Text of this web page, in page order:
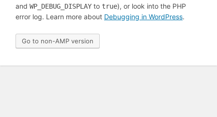
and WP_DEBUG_DISPLAY to true), or look into the PHP
error log. Learn more about Debugging in WordPress.
Go to non-AMP version